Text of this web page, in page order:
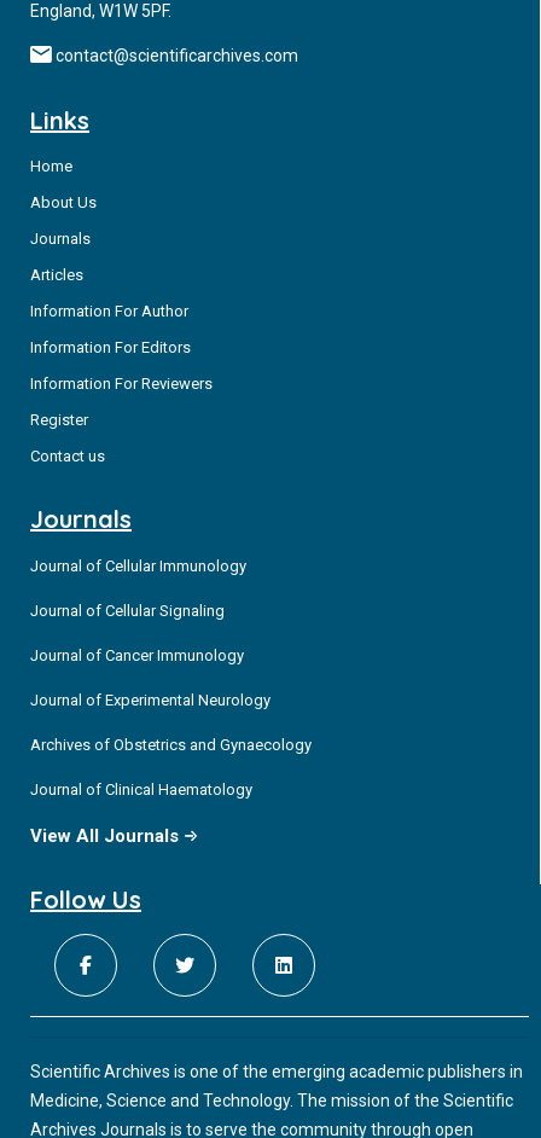
England, W1W 5PF.
contact@scientificarchives.com
Links
Home
About Us
Journals
Articles
Information For Author
Information For Editors
Information For Reviewers
Register
Contact us
Journals
Journal of Cellular Immunology
Journal of Cellular Signaling
Journal of Cancer Immunology
Journal of Experimental Neurology
Archives of Obstetrics and Gynaecology
Journal of Clinical Haematology
View All Journals
Follow Us
Scientific Archives is one of the emerging academic publishers in
Medicine, Science and Technology. The mission of the Scientific
Archives Journals is to serve the community through open